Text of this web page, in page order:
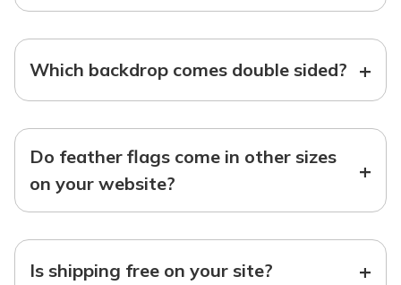
Which backdrop comes double sided? +
Do feather flags come in other sizes
on your website?
+
Is shipping free on your site? +